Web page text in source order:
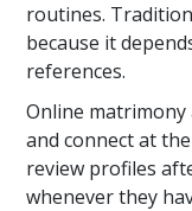
routines.
because it
references.
Online
and connect at
review profiles
whenever they